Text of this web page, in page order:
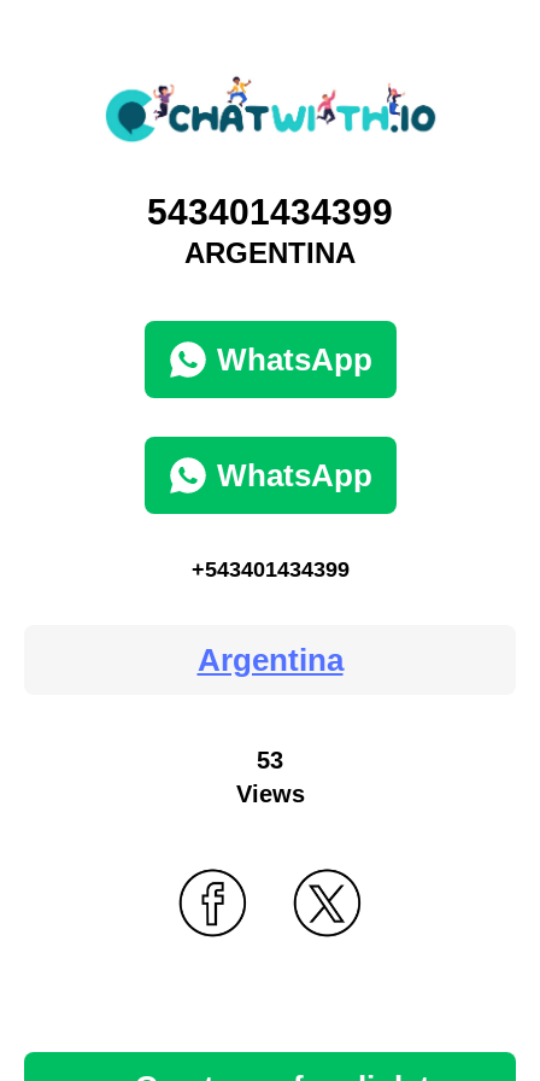
543401434399
ARGENTINA
WhatsApp
WhatsApp
+543401434399
Argentina
53
Views